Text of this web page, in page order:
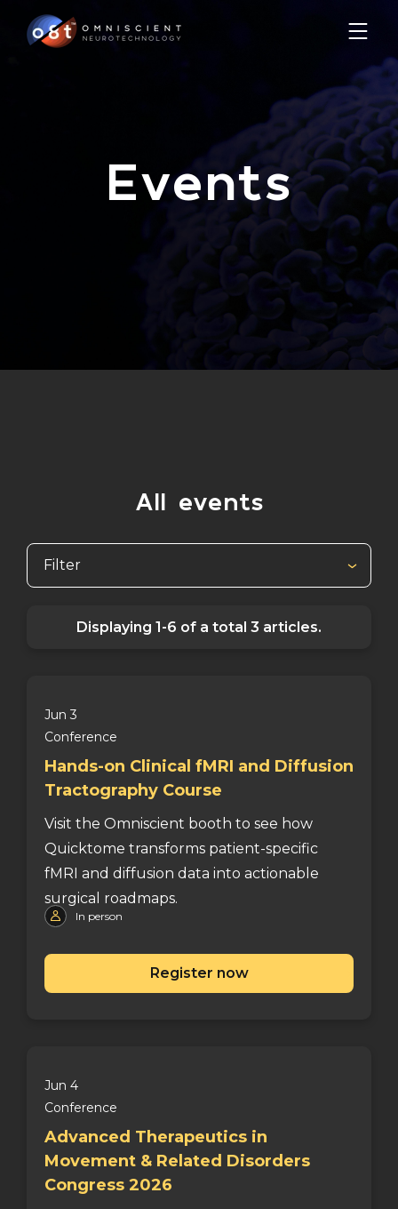
Events
All events
Filter
Displaying 1-6 of a total 3 articles.
Jun 3
Conference
Hands-on Clinical fMRI and Diffusion
Tractography Course
Visit the Omniscient booth to see how
Quicktome transforms patient-specific
fMRI and diffusion data into actionable
surgical roadmaps.
In person
Register now
Jun 4
Conference
Advanced Therapeutics in
Movement & Related Disorders
Congress 2026